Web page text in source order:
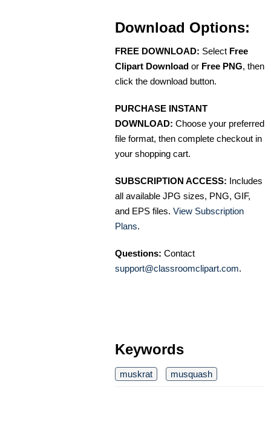
Download Options:
FREE DOWNLOAD: Select Free
Clipart Download or Free PNG, then
click the download button.
PURCHASE INSTANT
DOWNLOAD: Choose your preferred
file format, then complete checkout in
your shopping cart.
SUBSCRIPTION ACCESS: Includes
all available JPG sizes, PNG, GIF,
and EPS files. View Subscription
Plans.
Questions: Contact
support@classroomclipart.com.
Keywords
muskrat musquash